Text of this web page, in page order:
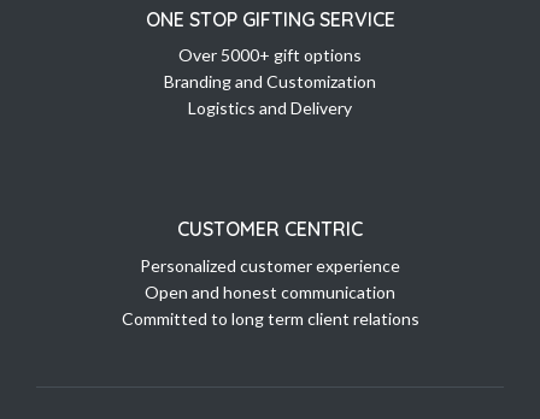
ONE STOP GIFTING SERVICE
Over 5000+ gift options
Branding and Customization
Logistics and Delivery
CUSTOMER CENTRIC
Personalized customer experience
Open and honest communication
Committed to long term client relations